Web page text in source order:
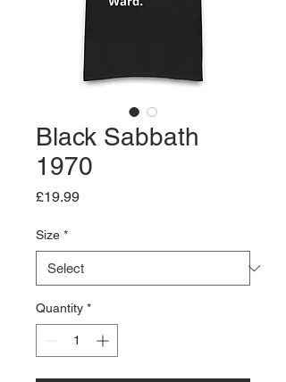
Black Sabbath
1970
£19.99Price
Size *
Quantity *